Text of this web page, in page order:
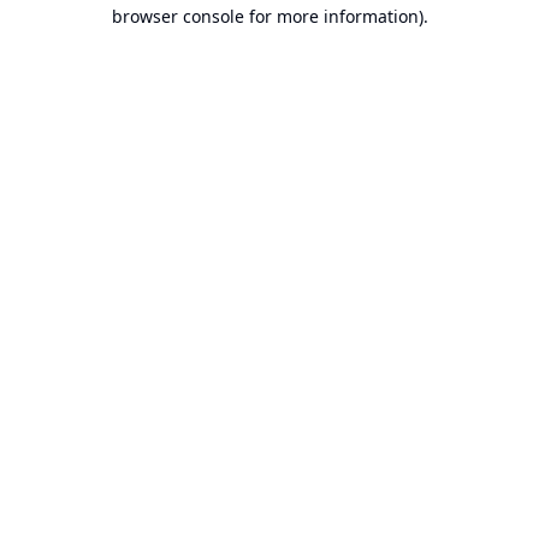
browser console for more information).